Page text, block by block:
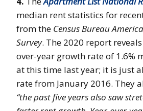
median rent statistics for
from the Census Bureau
Survey. The 2020 report
over-year growth rate of 1.6%
at this time last year; it is just
rate from January 2016. They
“the past five years also saw